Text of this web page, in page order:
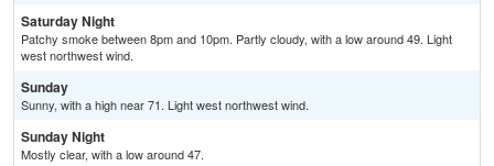
Saturday Night
Patchy smoke between 8pm and 10pm. Partly cloudy, with a low around 49. Light
west northwest wind.
Sunday
Sunny, with a high near 71. Light west northwest wind.
Sunday Night
Mostly clear, with a low around 47.